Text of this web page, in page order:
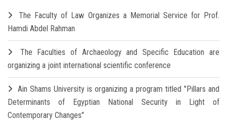
The Faculty of Law Organizes a Memorial Service for Prof.
Hamdi Abdel Rahman
The Faculties of Archaeology and Specific Education are
organizing a joint international scientific conference
Ain Shams University is organizing a program titled "Pillars and
Determinants of Egyptian National Security in Light of
Contemporary Changes"